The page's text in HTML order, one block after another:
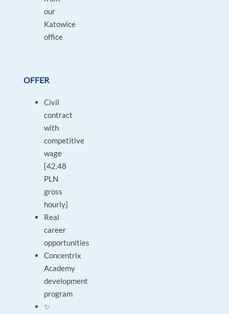
our
Katowice
office
OFFER
Civil
contract
with
competitive
wage
[42.48
PLN
gross
hourly]
Real
career
opportunities
Concentrix
Academy
development
program
✨